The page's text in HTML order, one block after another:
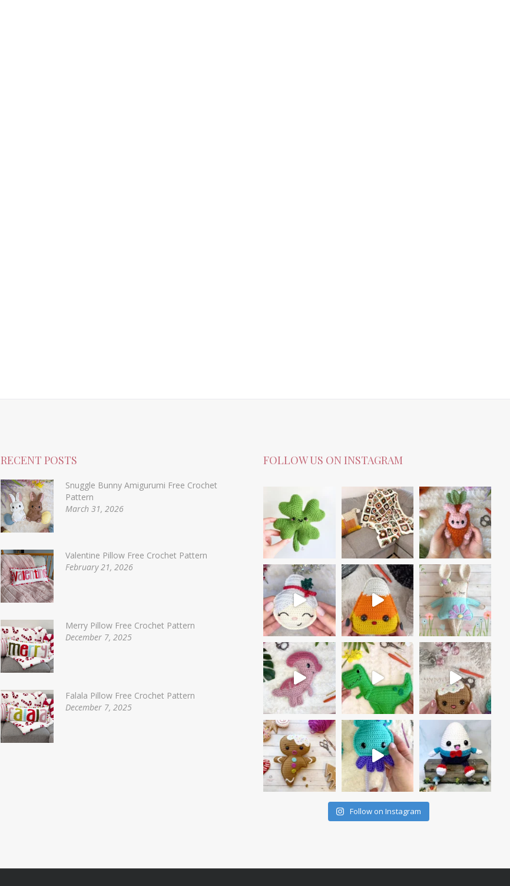
RECENT POSTS
Snuggle Bunny Amigurumi Free Crochet
Pattern
March 31, 2026
Valentine Pillow Free Crochet Pattern
February 21, 2026
Merry Pillow Free Crochet Pattern
December 7, 2025
Falala Pillow Free Crochet Pattern
December 7, 2025
FOLLOW US ON INSTAGRAM
Follow on Instagram